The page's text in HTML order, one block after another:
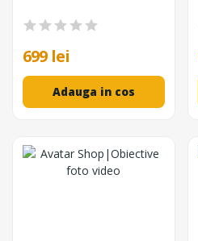
699 lei
Adauga in cos